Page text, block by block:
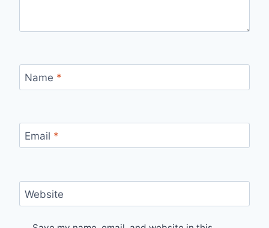
Name *
Email *
Website